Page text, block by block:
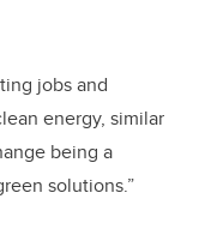
jobs and
energy, similar
being a
solutions.”